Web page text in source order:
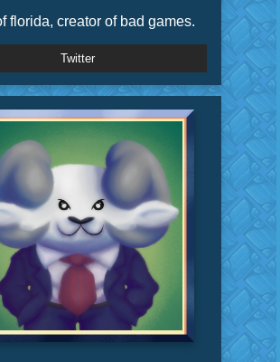
florida, creator of bad games.
Twitter